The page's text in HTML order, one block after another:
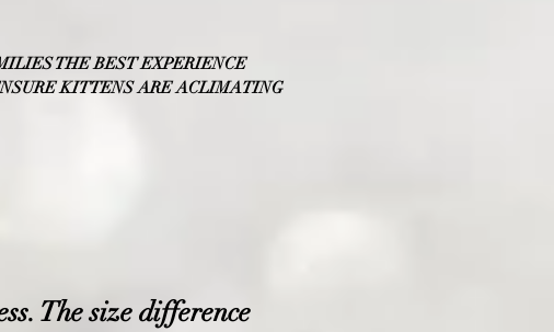
THE BEST EXPERIENCE
KITTENS ARE ACLIMATING
The size difference